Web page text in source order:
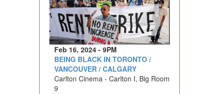
Feb 16, 2024 - 9PM
BEING BLACK IN TORONTO /
VANCOUVER / CALGARY
Carlton Cinema - Carlton I, Big Room
9